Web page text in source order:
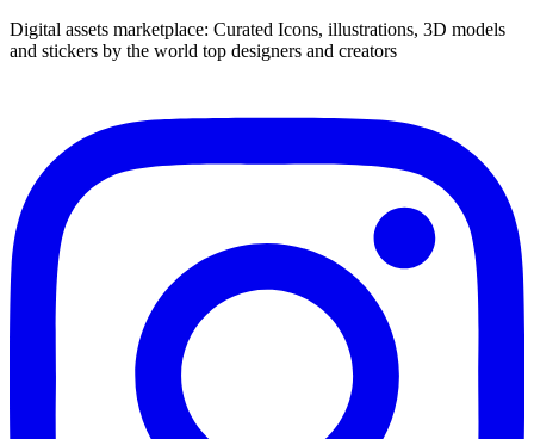
Digital assets marketplace: Curated Icons, illustrations, 3D models
and stickers by the world top designers and creators